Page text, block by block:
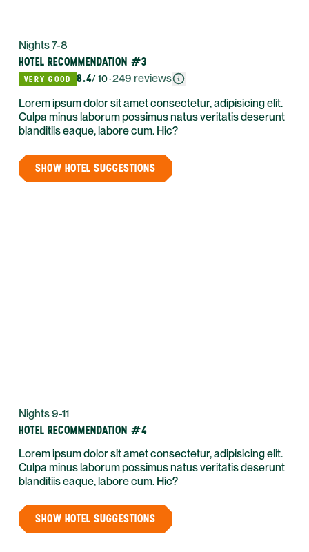
Nights 7-8
HOTEL RECOMMENDATION #3
VERY GOOD 8.4/ 10·249 reviews
Lorem ipsum dolor sit amet consectetur, adipisicing elit.
Culpa minus laborum possimus natus veritatis deserunt
blanditiis eaque, labore cum. Hic?
SHOW HOTEL SUGGESTIONS
Nights 9-11
HOTEL RECOMMENDATION #4
Lorem ipsum dolor sit amet consectetur, adipisicing elit.
Culpa minus laborum possimus natus veritatis deserunt
blanditiis eaque, labore cum. Hic?
SHOW HOTEL SUGGESTIONS